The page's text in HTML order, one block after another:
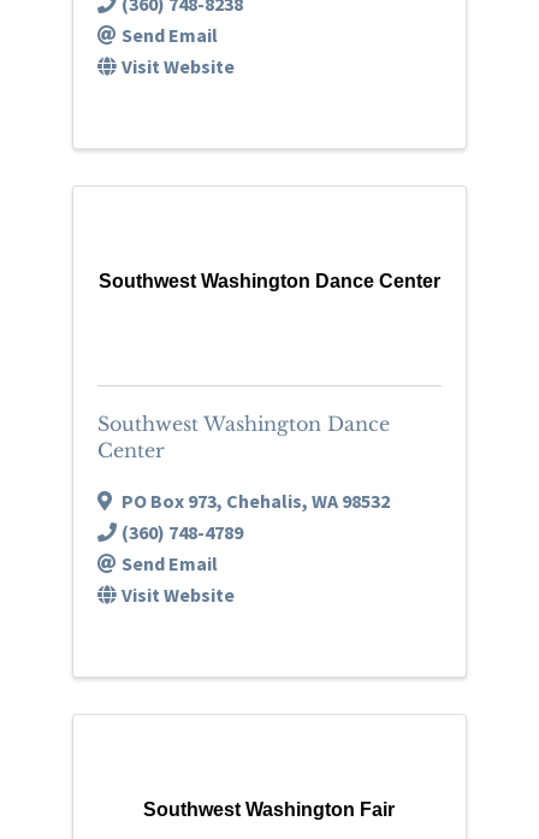
Send Email
Visit Website
Southwest Washington Dance Center
Southwest Washington Dance
Center
PO Box 973, Chehalis, WA 98532
(360) 748-4789
Send Email
Visit Website
Southwest Washington Fair